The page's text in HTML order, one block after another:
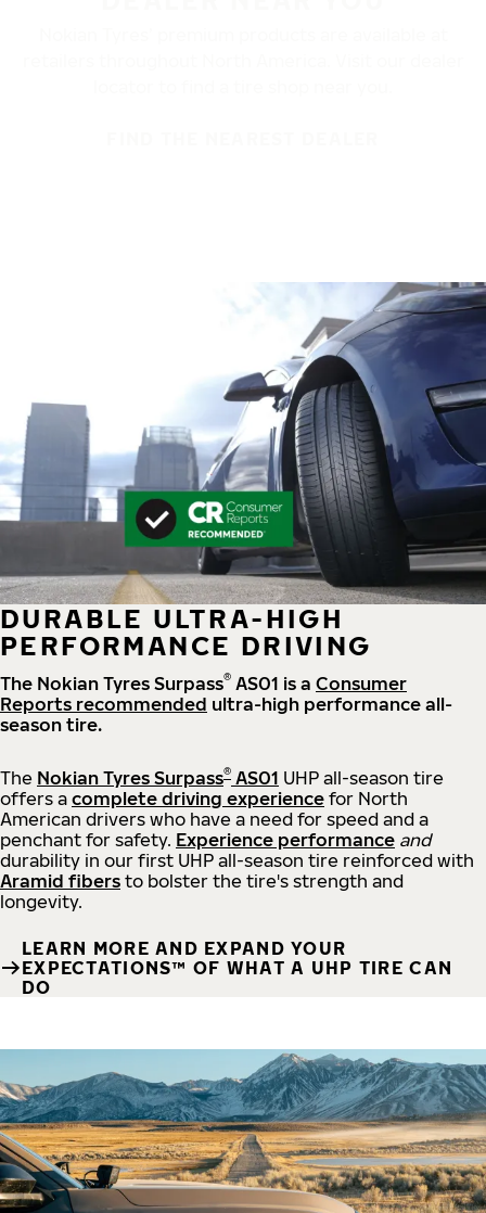
DURABLE ULTRA-HIGH
PERFORMANCE DRIVING
The Nokian Tyres Surpass® AS01 is a Consumer
Reports recommended ultra-high performance all-
season tire.
The Nokian Tyres Surpass® AS01 UHP all-season tire
offers a complete driving experience for North
American drivers who have a need for speed and a
penchant for safety. Experience performance and
durability in our first UHP all-season tire reinforced with
Aramid fibers to bolster the tire's strength and
longevity.
LEARN MORE AND EXPAND YOUR
EXPECTATIONS™ OF WHAT A UHP TIRE CAN
DO